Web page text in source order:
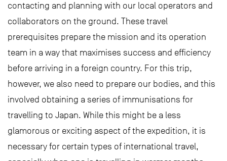
contacting and planning with our local operators and
collaborators on the ground. These travel
prerequisites prepare the mission and its operation
team in a way that maximises success and efficiency
before arriving in a foreign country. For this trip,
however, we also need to prepare our bodies, and this
involved obtaining a series of immunisations for
travelling to Japan. While this might be a less
glamorous or exciting aspect of the expedition, it is
necessary for certain types of international travel,